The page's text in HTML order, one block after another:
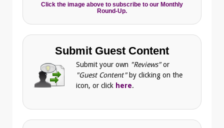
Click the image above to subscribe to our Monthly
Round-Up.
Submit Guest Content
Submit your own "Reviews"or
"Guest Content" by clicking on the
icon, or click here.